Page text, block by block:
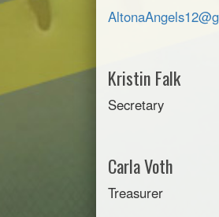
Kristin Falk
Secretary
Carla Voth
Treasurer